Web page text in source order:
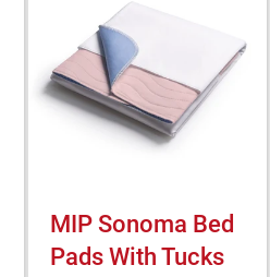
MIP Sonoma Bed
Pads With Tucks